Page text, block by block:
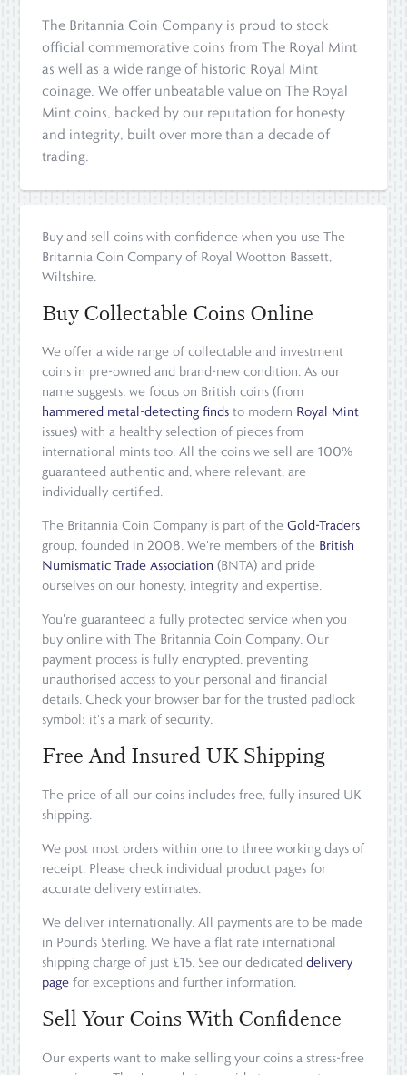
The Britannia Coin Company is proud to stock
official commemorative coins from The Royal Mint
as well as a wide range of historic Royal Mint
coinage. We offer unbeatable value on The Royal
Mint coins, backed by our reputation for honesty
and integrity, built over more than a decade of
trading.
Buy and sell coins with confidence when you use The
Britannia Coin Company of Royal Wootton Bassett,
Wiltshire.
Buy Collectable Coins Online
We offer a wide range of collectable and investment
coins in pre-owned and brand-new condition. As our
name suggests, we focus on British coins (from
hammered metal-detecting finds to modern Royal Mint
issues) with a healthy selection of pieces from
international mints too. All the coins we sell are 100%
guaranteed authentic and, where relevant, are
individually certified.
The Britannia Coin Company is part of theGold-Traders
group, founded in 2008. We're members of the British
Numismatic Trade Association (BNTA) and pride
ourselves on our honesty, integrity and expertise.
You're guaranteed a fully protected service when you
buy online with The Britannia Coin Company. Our
payment process is fully encrypted, preventing
unauthorised access to your personal and financial
details. Check your browser bar for the trusted padlock
symbol: it's a mark of security.
Free And Insured UK Shipping
The price of all our coins includes free, fully insured UK
shipping.
We post most orders within one to three working days of
receipt. Please check individual product pages for
accurate delivery estimates.
We deliver internationally. All payments are to be made
in Pounds Sterling. We have a flat rate international
shipping charge of just £15. See our dedicateddelivery
page for exceptions and further information.
Sell Your Coins With Confidence
Our experts want to make selling your coins a stress-free